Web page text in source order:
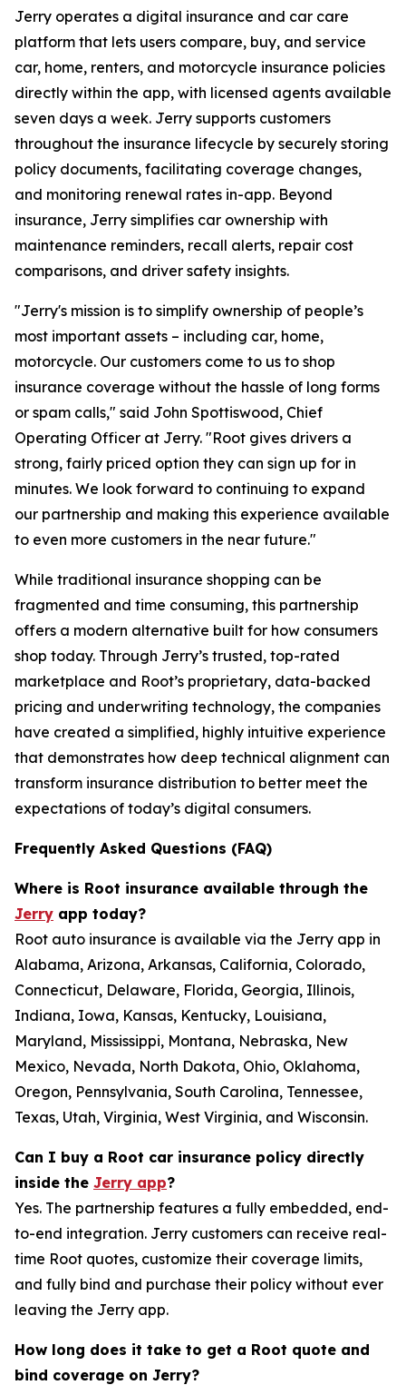
Jerry operates a digital insurance and car care
platform that lets users compare, buy, and service
car, home, renters, and motorcycle insurance policies
directly within the app, with licensed agents available
seven days a week. Jerry supports customers
throughout the insurance lifecycle by securely storing
policy documents, facilitating coverage changes,
and monitoring renewal rates in-app. Beyond
insurance, Jerry simplifies car ownership with
maintenance reminders, recall alerts, repair cost
comparisons, and driver safety insights.
"Jerry's mission is to simplify ownership of people’s
most important assets – including car, home,
motorcycle. Our customers come to us to shop
insurance coverage without the hassle of long forms
or spam calls," said John Spottiswood, Chief
Operating Officer at Jerry. "Root gives drivers a
strong, fairly priced option they can sign up for in
minutes. We look forward to continuing to expand
our partnership and making this experience available
to even more customers in the near future."
While traditional insurance shopping can be
fragmented and time consuming, this partnership
offers a modern alternative built for how consumers
shop today. Through Jerry’s trusted, top-rated
marketplace and Root’s proprietary, data-backed
pricing and underwriting technology, the companies
have created a simplified, highly intuitive experience
that demonstrates how deep technical alignment can
transform insurance distribution to better meet the
expectations of today’s digital consumers.
Frequently Asked Questions (FAQ)
Where is Root insurance available through the
Jerry app today?
Root auto insurance is available via the Jerry app in
Alabama, Arizona, Arkansas, California, Colorado,
Connecticut, Delaware, Florida, Georgia, Illinois,
Indiana, Iowa, Kansas, Kentucky, Louisiana,
Maryland, Mississippi, Montana, Nebraska, New
Mexico, Nevada, North Dakota, Ohio, Oklahoma,
Oregon, Pennsylvania, South Carolina, Tennessee,
Texas, Utah, Virginia, West Virginia, and Wisconsin.
Can I buy a Root car insurance policy directly
inside the Jerry app?
Yes. The partnership features a fully embedded, end-
to-end integration. Jerry customers can receive real-
time Root quotes, customize their coverage limits,
and fully bind and purchase their policy without ever
leaving the Jerry app.
How long does it take to get a Root quote and
bind coverage on Jerry?